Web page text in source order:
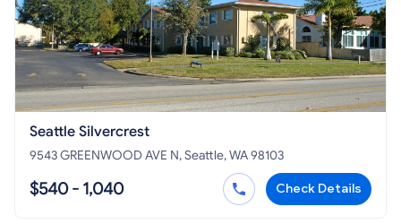
Seattle Silvercrest
9543 GREENWOOD AVE N, Seattle, WA 98103
$540 - 1,040 Check Details